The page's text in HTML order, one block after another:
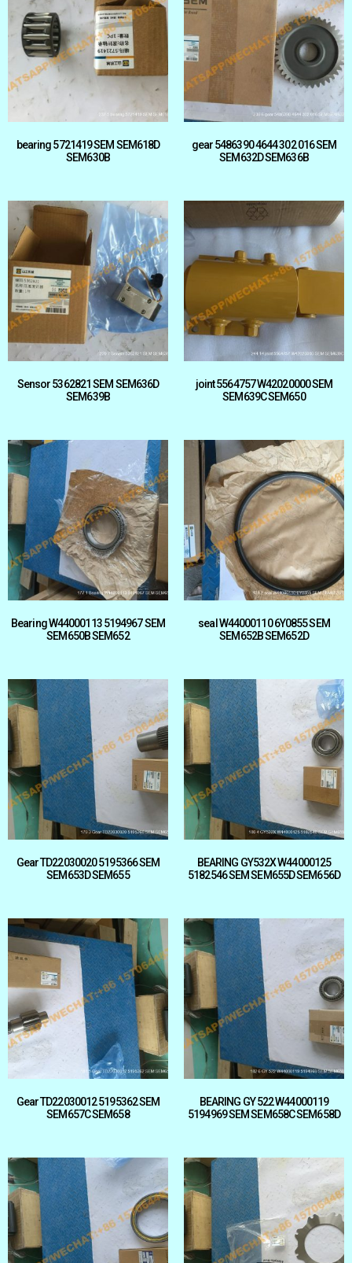
bearing 5721419 SEM SEM618D
SEM630B
gear 5486390 4644 302 016 SEM
SEM632D SEM636B
Sensor 5362821 SEM SEM636D
SEM639B
joint 5564757 W42020000 SEM
SEM639C SEM650
Bearing W44000113 5194967 SEM
SEM650B SEM652
seal W44000110 6Y0855 SEM
SEM652B SEM652D
Gear TD22030020 5195366 SEM
SEM653D SEM655
BEARING GY532X W44000125
5182546 SEM SEM655D SEM656D
Gear TD22030012 5195362 SEM
SEM657C SEM658
BEARING GY 522 W44000119
5194969 SEM SEM658C SEM658D